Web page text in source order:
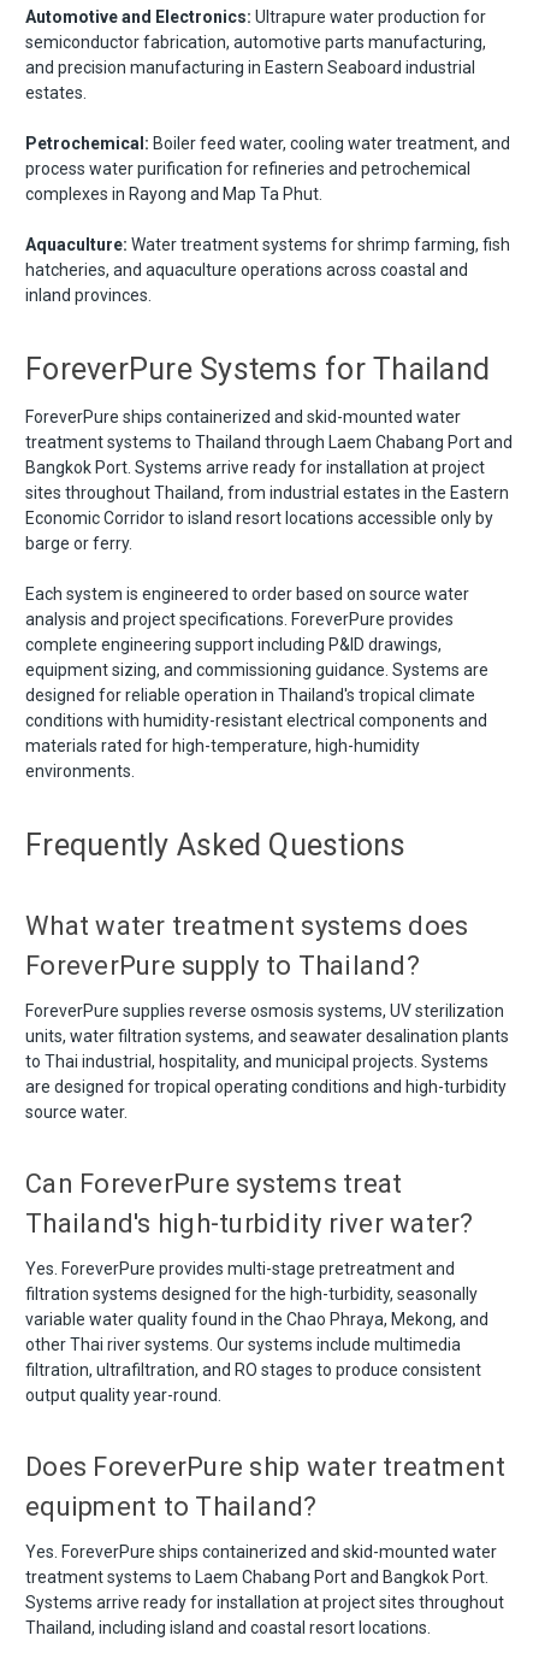
Automotive and Electronics: Ultrapure water production for
semiconductor fabrication, automotive parts manufacturing,
and precision manufacturing in Eastern Seaboard industrial
estates.
Petrochemical: Boiler feed water, cooling water treatment, and
process water purification for refineries and petrochemical
complexes in Rayong and Map Ta Phut.
Aquaculture: Water treatment systems for shrimp farming, fish
hatcheries, and aquaculture operations across coastal and
inland provinces.
ForeverPure Systems for Thailand
ForeverPure ships containerized and skid-mounted water
treatment systems to Thailand through Laem Chabang Port and
Bangkok Port. Systems arrive ready for installation at project
sites throughout Thailand, from industrial estates in the Eastern
Economic Corridor to island resort locations accessible only by
barge or ferry.
Each system is engineered to order based on source water
analysis and project specifications. ForeverPure provides
complete engineering support including P&ID drawings,
equipment sizing, and commissioning guidance. Systems are
designed for reliable operation in Thailand's tropical climate
conditions with humidity-resistant electrical components and
materials rated for high-temperature, high-humidity
environments.
Frequently Asked Questions
What water treatment systems does
ForeverPure supply to Thailand?
ForeverPure supplies reverse osmosis systems, UV sterilization
units, water filtration systems, and seawater desalination plants
to Thai industrial, hospitality, and municipal projects. Systems
are designed for tropical operating conditions and high-turbidity
source water.
Can ForeverPure systems treat
Thailand's high-turbidity river water?
Yes. ForeverPure provides multi-stage pretreatment and
filtration systems designed for the high-turbidity, seasonally
variable water quality found in the Chao Phraya, Mekong, and
other Thai river systems. Our systems include multimedia
filtration, ultrafiltration, and RO stages to produce consistent
output quality year-round.
Does ForeverPure ship water treatment
equipment to Thailand?
Yes. ForeverPure ships containerized and skid-mounted water
treatment systems to Laem Chabang Port and Bangkok Port.
Systems arrive ready for installation at project sites throughout
Thailand, including island and coastal resort locations.